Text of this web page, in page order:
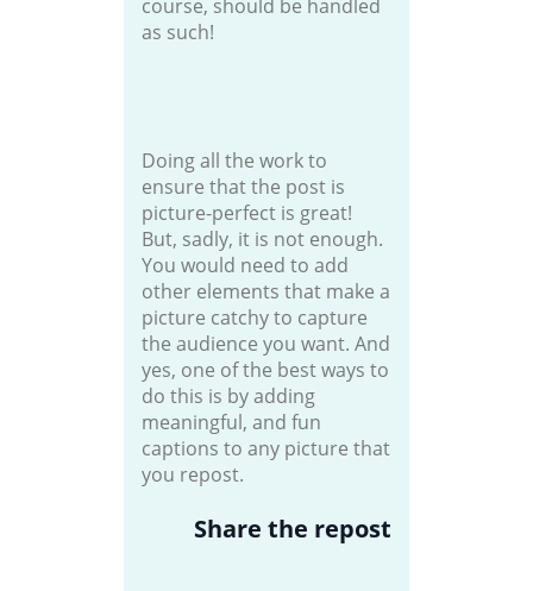
course, should be handled
as such!
Doing all the work to
ensure that the post is
picture-perfect is great!
But, sadly, it is not enough.
You would need to add
other elements that make a
picture catchy to capture
the audience you want. And
yes, one of the best ways to
do this is by adding
meaningful, and fun
captions to any picture that
you repost.
Share the repost